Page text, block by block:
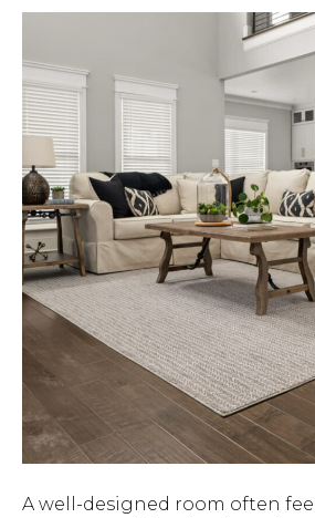
A well-designed room often